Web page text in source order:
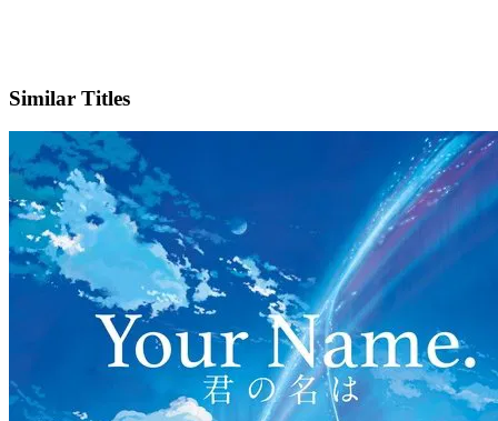
Similar Titles